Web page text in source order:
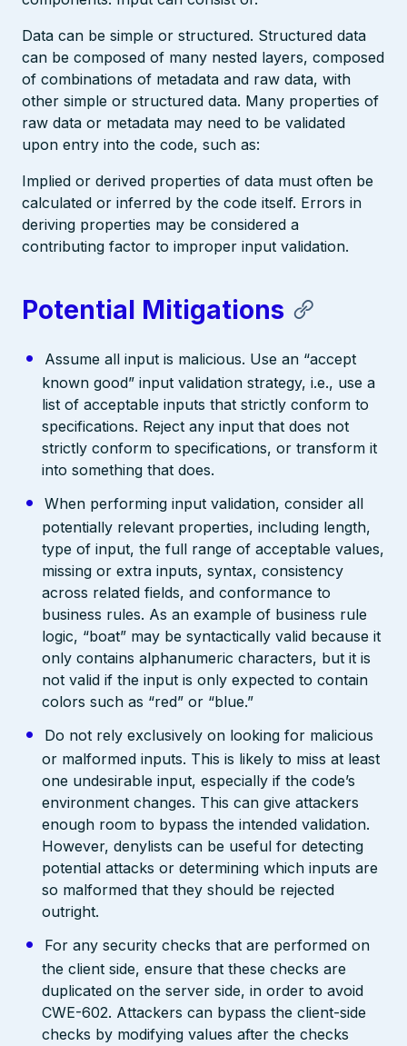
Data can be simple or structured. Structured data
can be composed of many nested layers, composed
of combinations of metadata and raw data, with
other simple or structured data. Many properties of
raw data or metadata may need to be validated
upon entry into the code, such as:
Implied or derived properties of data must often be
calculated or inferred by the code itself. Errors in
deriving properties may be considered a
contributing factor to improper input validation.
Potential Mitigations
Assume all input is malicious. Use an “accept
known good” input validation strategy, i.e., use a
list of acceptable inputs that strictly conform to
specifications. Reject any input that does not
strictly conform to specifications, or transform it
into something that does.
When performing input validation, consider all
potentially relevant properties, including length,
type of input, the full range of acceptable values,
missing or extra inputs, syntax, consistency
across related fields, and conformance to
business rules. As an example of business rule
logic, “boat” may be syntactically valid because it
only contains alphanumeric characters, but it is
not valid if the input is only expected to contain
colors such as “red” or “blue.”
Do not rely exclusively on looking for malicious
or malformed inputs. This is likely to miss at least
one undesirable input, especially if the code’s
environment changes. This can give attackers
enough room to bypass the intended validation.
However, denylists can be useful for detecting
potential attacks or determining which inputs are
so malformed that they should be rejected
outright.
For any security checks that are performed on
the client side, ensure that these checks are
duplicated on the server side, in order to avoid
CWE-602. Attackers can bypass the client-side
checks by modifying values after the checks